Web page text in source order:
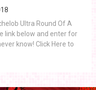
Ultra Round Of A
link below and enter for
know! Click Here to